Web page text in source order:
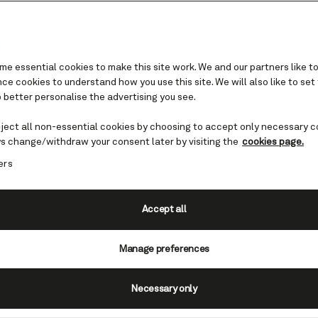
Set Sail & Save
of up to 30% on your next voyage.This
on selected
you sail in a Grill Suite, saving you an
day. Plus, save 10% on White Star Luggage
Offer ends August 26, 2026.
essential cookies to make this site work. We and our partners like
cookies to understand how you use this site. We will also like to
better personalise the advertising you see.
all non-essential cookies by choosing to accept only necessary
change/withdraw your consent later by visiting the cookies page.
Manage preferences
Necessary only
Accept all